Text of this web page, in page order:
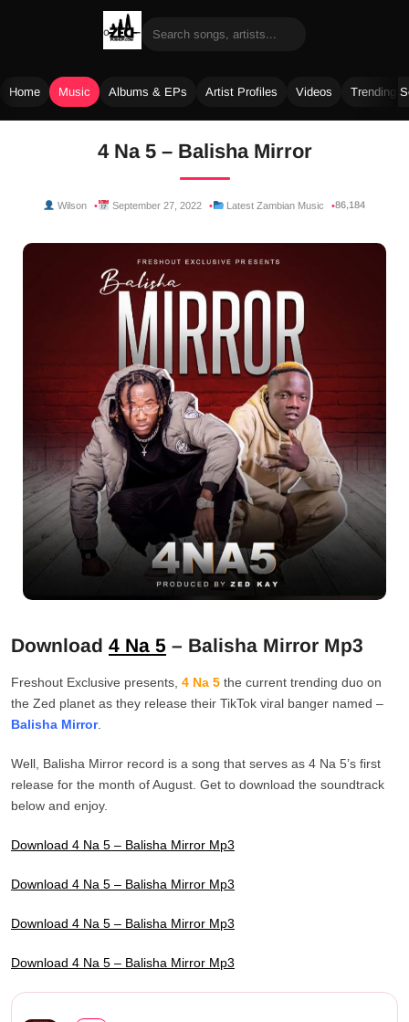
Home Music Albums & EPs Artist Profiles Videos Trending
4 Na 5 – Balisha Mirror
Wilson September 27, 2022 Latest Zambian Music 86,184
Download 4 Na 5 – Balisha Mirror Mp3
Freshout Exclusive presents, 4 Na 5 the current trending duo on
the Zed planet as they release their TikTok viral banger named –
Balisha Mirror.
Well, Balisha Mirror record is a song that serves as 4 Na 5’s first
release for the month of August. Get to download the soundtrack
below and enjoy.
Download 4 Na 5 – Balisha Mirror Mp3
Download 4 Na 5 – Balisha Mirror Mp3
Download 4 Na 5 – Balisha Mirror Mp3
Download 4 Na 5 – Balisha Mirror Mp3